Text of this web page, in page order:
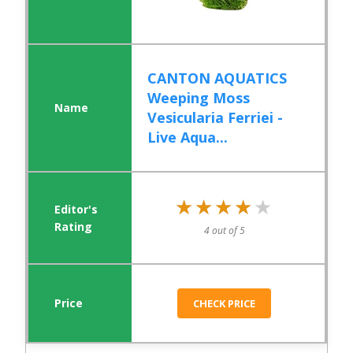
CANTON AQUATICS
Weeping Moss
Vesicularia Ferriei -
Live Aqua...
★★★★★
★★★★★
4 out of 5
CHECK PRICE